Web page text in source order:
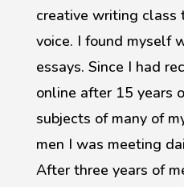
creative writing class
voice. I found myself
essays. Since I had
online after 15 years
subjects of many of
men I was meeting
After three years of